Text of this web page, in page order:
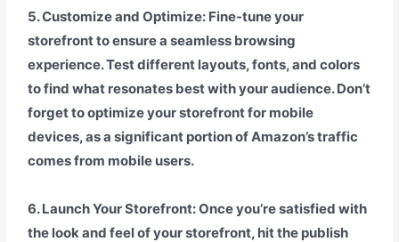
5. Customize and Optimize: Fine-tune your
storefront to ensure a seamless browsing
experience. Test different layouts, fonts, and colors
to find what resonates best with your audience. Don’t
forget to optimize your storefront for mobile
devices, as a significant portion of Amazon’s traffic
comes from mobile users.
6. Launch Your Storefront: Once you’re satisfied with
the look and feel of your storefront, hit the publish